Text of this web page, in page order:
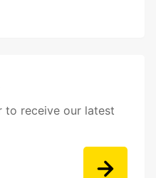
to receive our latest